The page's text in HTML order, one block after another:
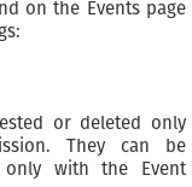
on the Events page
or deleted only
They can be
only with the Event